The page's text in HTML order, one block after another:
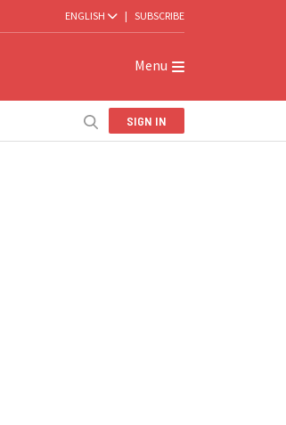
ENGLISH | SUBSCRIBE
Menu
SIGN IN